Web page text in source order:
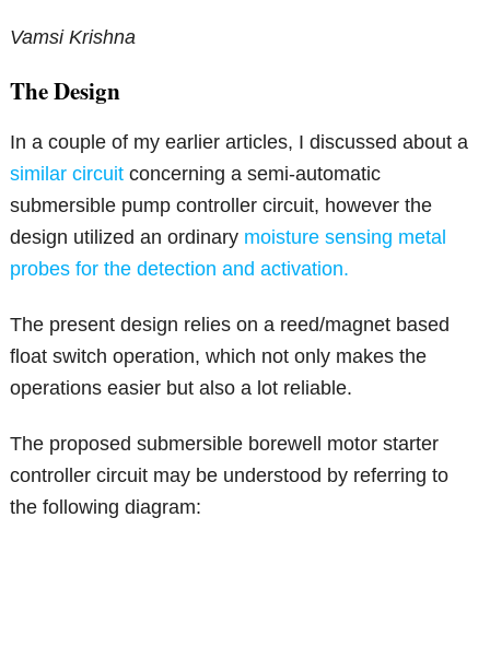
Vamsi Krishna
The Design
In a couple of my earlier articles, I discussed about a
similar circuit concerning a semi-automatic
submersible pump controller circuit, however the
design utilized an ordinary moisture sensing metal
probes for the detection and activation.
The present design relies on a reed/magnet based
float switch operation, which not only makes the
operations easier but also a lot reliable.
The proposed submersible borewell motor starter
controller circuit may be understood by referring to
the following diagram: